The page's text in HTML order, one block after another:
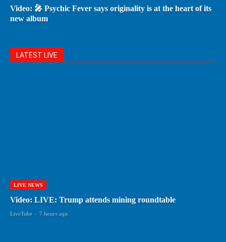
Video: 🎤 Psychic Fever says originality is at the heart of its
new album
LATEST LIVE
LIVE NEWS
Video: LIVE: Trump attends mining roundtable
LiveTube - 7 hours ago